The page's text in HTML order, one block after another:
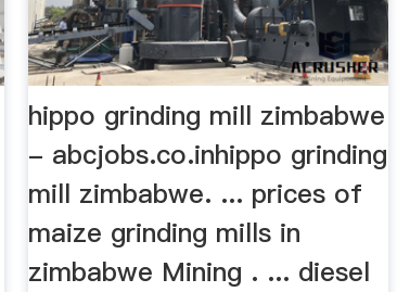
hippo grinding mill zimbabwe
- abcjobs.co.inhippo grinding
mill zimbabwe. ... prices of
maize grinding mills in
zimbabwe Mining . ... diesel